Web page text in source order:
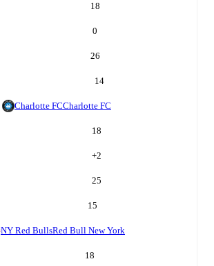
18
0
26
14
Charlotte FCCharlotte FC
18
+2
25
15
NY Red BullsRed Bull New York
18